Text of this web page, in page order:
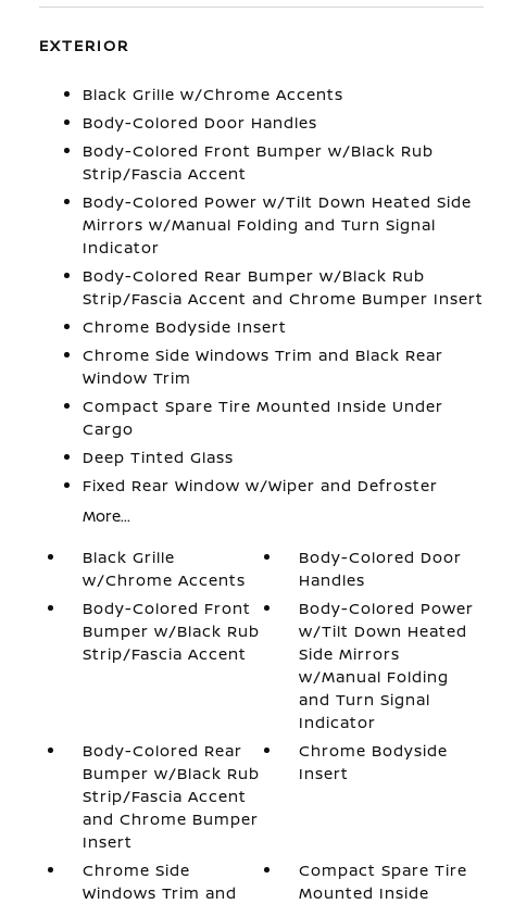
EXTERIOR
Black Grille w/Chrome Accents
Body-Colored Door Handles
Body-Colored Front Bumper w/Black Rub
Strip/Fascia Accent
Body-Colored Power w/Tilt Down Heated Side
Mirrors w/Manual Folding and Turn Signal
Indicator
Body-Colored Rear Bumper w/Black Rub
Strip/Fascia Accent and Chrome Bumper Insert
Chrome Bodyside Insert
Chrome Side Windows Trim and Black Rear
Window Trim
Compact Spare Tire Mounted Inside Under
Cargo
Deep Tinted Glass
Fixed Rear Window w/Wiper and Defroster
More...
Black Grille
w/Chrome Accents
Body-Colored Door
Handles
Body-Colored Front
Bumper w/Black Rub
Strip/Fascia Accent
Body-Colored Power
w/Tilt Down Heated
Side Mirrors
w/Manual Folding
and Turn Signal
Indicator
Body-Colored Rear
Bumper w/Black Rub
Strip/Fascia Accent
and Chrome Bumper
Insert
Chrome Bodyside
Insert
Chrome Side
Windows Trim and
Compact Spare Tire
Mounted Inside